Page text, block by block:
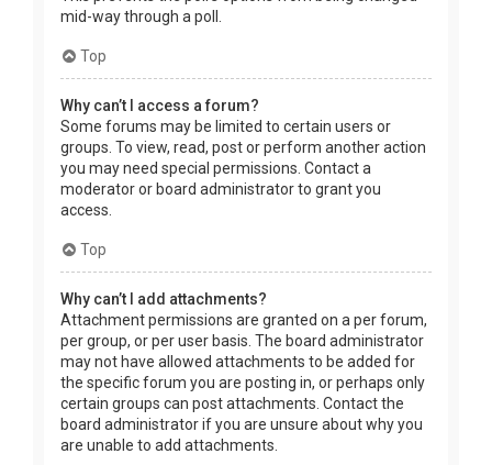
mid-way through a poll.
Top
Why can’t I access a forum?
Some forums may be limited to certain users or
groups. To view, read, post or perform another action
you may need special permissions. Contact a
moderator or board administrator to grant you
access.
Top
Why can’t I add attachments?
Attachment permissions are granted on a per forum,
per group, or per user basis. The board administrator
may not have allowed attachments to be added for
the specific forum you are posting in, or perhaps only
certain groups can post attachments. Contact the
board administrator if you are unsure about why you
are unable to add attachments.